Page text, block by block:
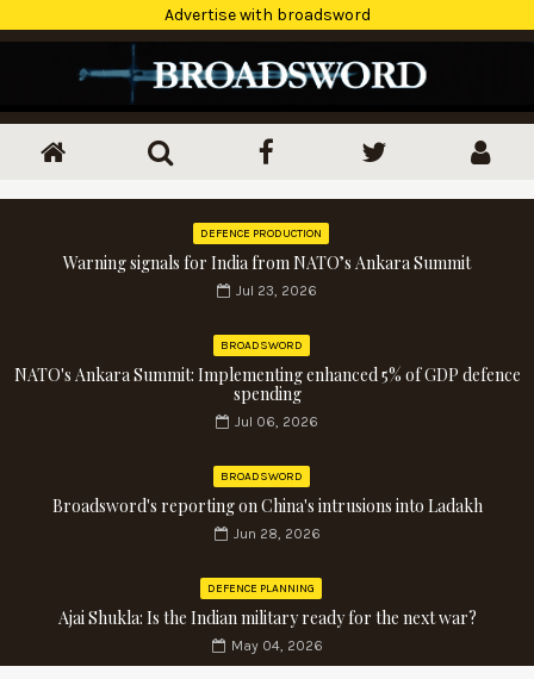
Advertise with broadsword
DEFENCE PRODUCTION
Warning signals for India from NATO’s Ankara Summit
Jul 23, 2026
BROADSWORD
NATO's Ankara Summit: Implementing enhanced 5% of GDP defence
spending
Jul 06, 2026
BROADSWORD
Broadsword's reporting on China's intrusions into Ladakh
Jun 28, 2026
DEFENCE PLANNING
Ajai Shukla: Is the Indian military ready for the next war?
May 04, 2026